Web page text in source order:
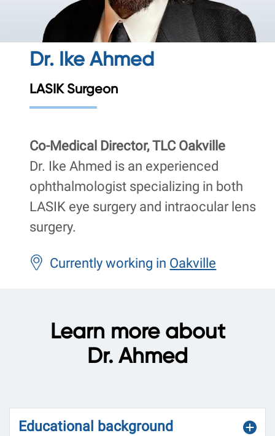
Dr. Ike Ahmed
LASIK Surgeon
Co-Medical Director, TLC Oakville
Dr. Ike Ahmed is an experienced
ophthalmologist specializing in both
LASIK eye surgery and intraocular lens
surgery.
Currently working in Oakville
Learn more about
Dr. Ahmed
Educational background